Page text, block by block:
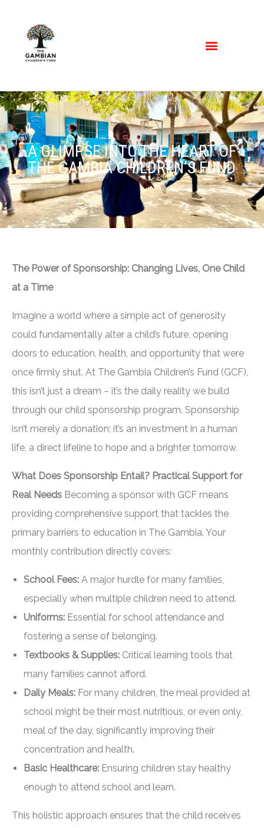
A GLIMPSE INTO THE HEART OF
THE GAMBIA CHILDREN’S FUND
The Power of Sponsorship: Changing Lives, One Child
at a Time
Imagine a world where a simple act of generosity
could fundamentally alter a child’s future, opening
doors to education, health, and opportunity that were
once firmly shut. At The Gambia Children’s Fund (GCF),
this isn’t just a dream – it’s the daily reality we build
through our child sponsorship program. Sponsorship
isn’t merely a donation; it’s an investment in a human
life, a direct lifeline to hope and a brighter tomorrow.
What Does Sponsorship Entail? Practical Support for
Real Needs Becoming a sponsor with GCF means
providing comprehensive support that tackles the
primary barriers to education in The Gambia. Your
monthly contribution directly covers:
School Fees: A major hurdle for many families,
especially when multiple children need to attend.
Uniforms: Essential for school attendance and
fostering a sense of belonging.
Textbooks & Supplies: Critical learning tools that
many families cannot afford.
Daily Meals: For many children, the meal provided at
school might be their most nutritious, or even only,
meal of the day, significantly improving their
concentration and health.
Basic Healthcare: Ensuring children stay healthy
enough to attend school and learn.
This holistic approach ensures that the child receives